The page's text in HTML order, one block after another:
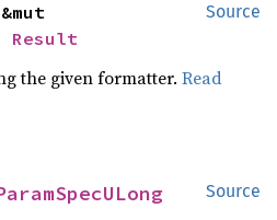
Source
Result
the given formatter.Read
Source